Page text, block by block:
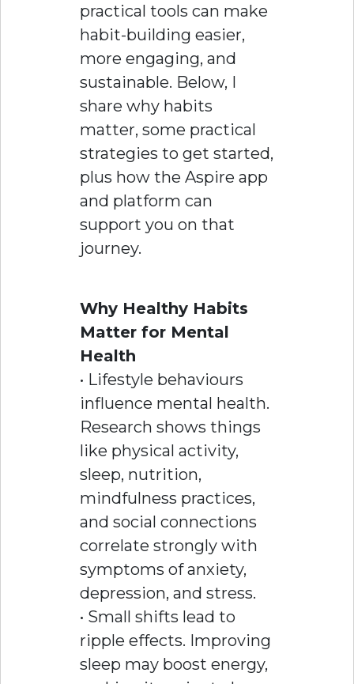
practical tools can make
habit-building easier,
more engaging, and
sustainable. Below, I
share why habits
matter, some practical
strategies to get started,
plus how the Aspire app
and platform can
support you on that
journey.
Why Healthy Habits
Matter for Mental
Health
• Lifestyle behaviours
influence mental health.
Research shows things
like physical activity,
sleep, nutrition,
mindfulness practices,
and social connections
correlate strongly with
symptoms of anxiety,
depression, and stress.
• Small shifts lead to
ripple effects. Improving
sleep may boost energy,